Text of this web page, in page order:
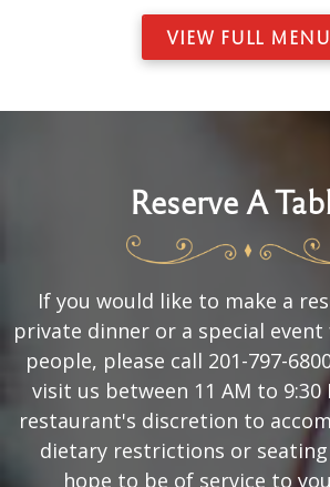
VIEW FULL MENU
Reserve A
If you would like to make a
private dinner or a special
people, please call 201-797-
visit us between 11 AM to 9:30
restaurant's discretion to
dietary restrictions or seating
hope to be of service to